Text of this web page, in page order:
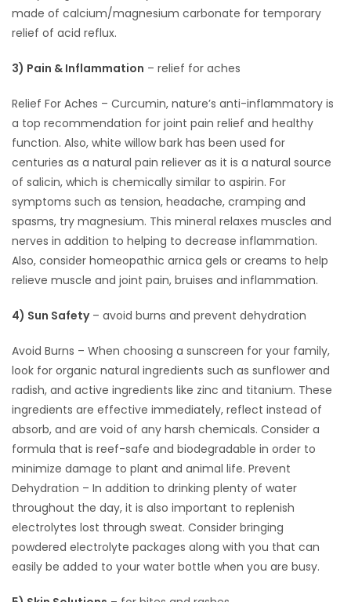
made of calcium/magnesium carbonate for temporary
relief of acid reflux.
3) Pain & Inflammation – relief for aches
Relief For Aches – Curcumin, nature’s anti-inflammatory is
a top recommendation for joint pain relief and healthy
function. Also, white willow bark has been used for
centuries as a natural pain reliever as it is a natural source
of salicin, which is chemically similar to aspirin. For
symptoms such as tension, headache, cramping and
spasms, try magnesium. This mineral relaxes muscles and
nerves in addition to helping to decrease inflammation.
Also, consider homeopathic arnica gels or creams to help
relieve muscle and joint pain, bruises and inflammation.
4) Sun Safety– avoid burns and prevent dehydration
Avoid Burns – When choosing a sunscreen for your family,
look for organic natural ingredients such as sunflower and
radish, and active ingredients like zinc and titanium. These
ingredients are effective immediately, reflect instead of
absorb, and are void of any harsh chemicals. Consider a
formula that is reef-safe and biodegradable in order to
minimize damage to plant and animal life. Prevent
Dehydration – In addition to drinking plenty of water
throughout the day, it is also important to replenish
electrolytes lost through sweat. Consider bringing
powdered electrolyte packages along with you that can
easily be added to your water bottle when you are busy.